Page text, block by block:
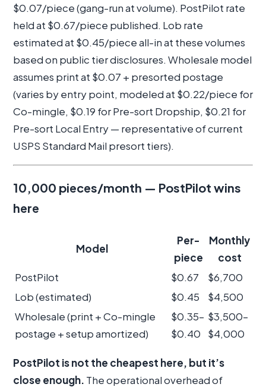
$0.07/piece (gang-run at volume). PostPilot rate
held at $0.67/piece published. Lob rate
estimated at $0.45/piece all-in at these volumes
based on public tier disclosures. Wholesale model
assumes print at $0.07 + presorted postage
(varies by entry point, modeled at $0.22/piece for
Co-mingle, $0.19 for Pre-sort Dropship, $0.21 for
Pre-sort Local Entry — representative of current
USPS Standard Mail presort tiers).
10,000 pieces/month — PostPilot wins
here
Model
Per-
piece
Monthly
cost
PostPilot
$0.67
$6,700
Lob (estimated)
$0.45
$4,500
Wholesale (print + Co-mingle
postage + setup amortized)
$0.35–
$0.40
$3,500–
$4,000
PostPilot is not the cheapest here, but it’s
close enough. The operational overhead of